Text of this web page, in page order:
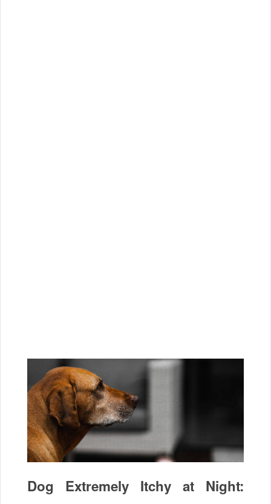
Dog Extremely Itchy at Night: